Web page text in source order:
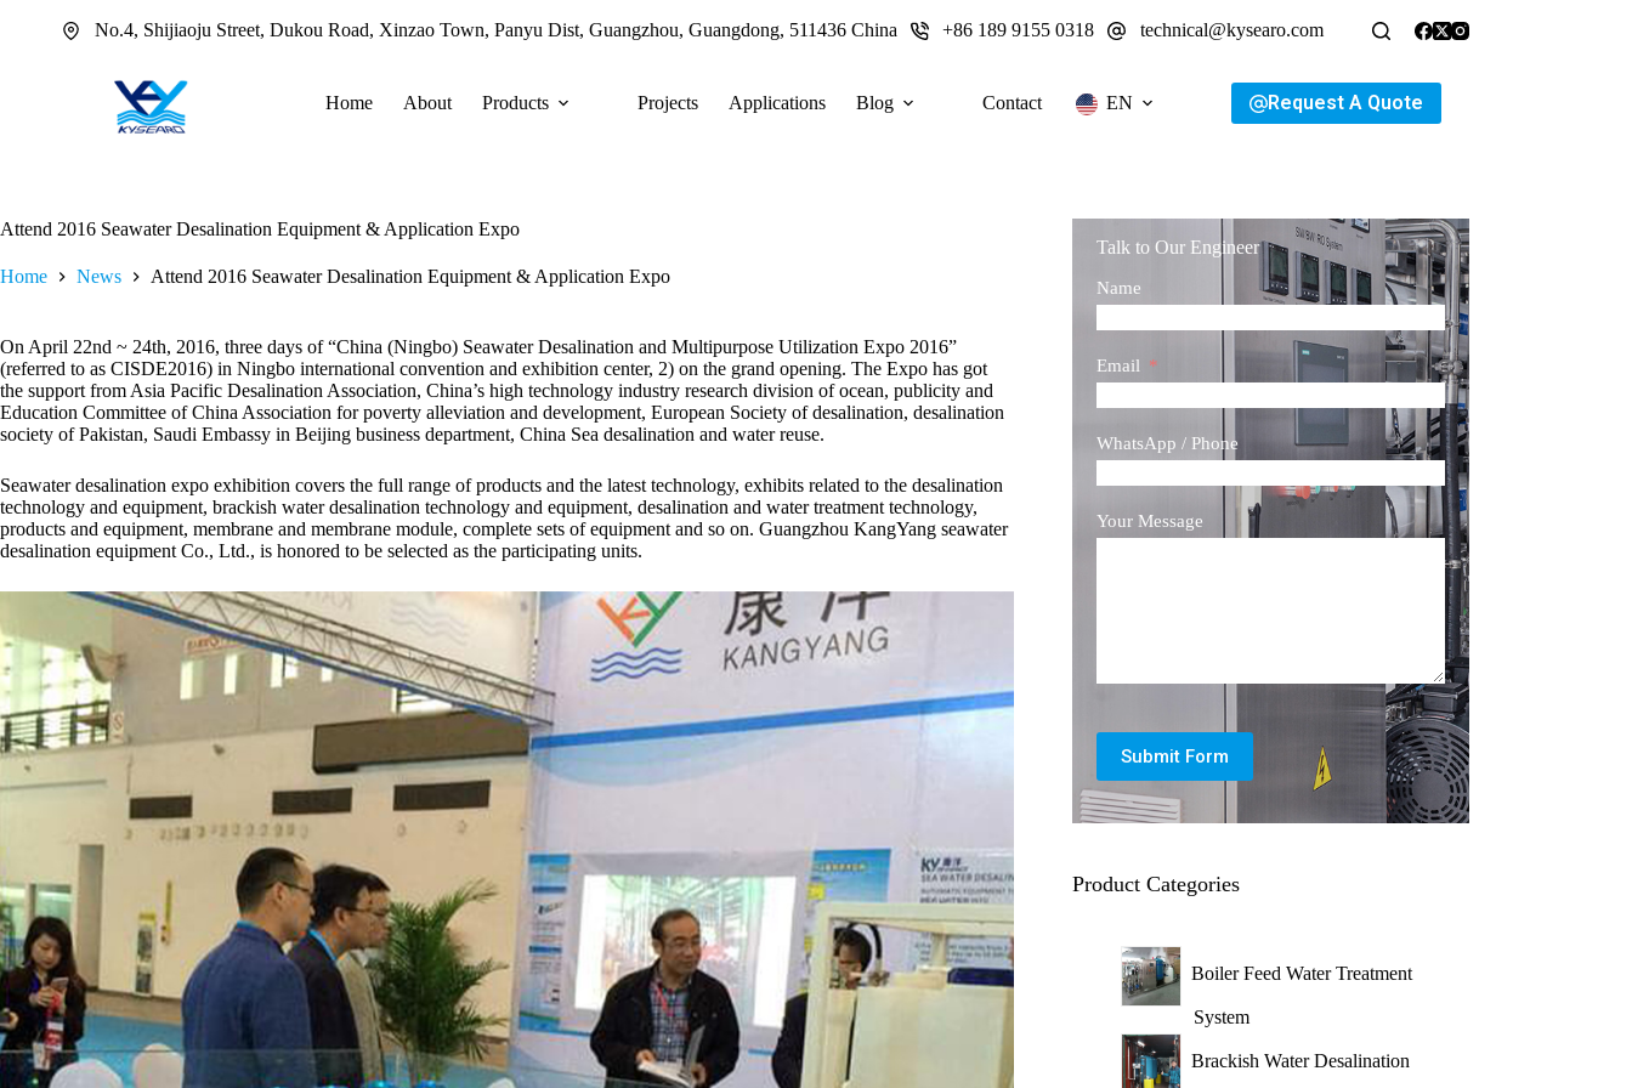
No.4, Shijiaoju Street, Dukou Road, Xinzao Town, Panyu Dist, Guangzhou, Guangdong, 511436 China +86 189 9155 0318 technical@kysearo.com
Home About Products Projects Applications Blog Contact EN Request A Quote
Attend 2016 Seawater Desalination Equipment & Application Expo
Home News Attend 2016 Seawater Desalination Equipment & Application Expo
On April 22nd ~ 24th, 2016, three days of “China (Ningbo) Seawater Desalination and Multipurpose Utilization Expo 2016”
(referred to as CISDE2016) in Ningbo international convention and exhibition center, 2) on the grand opening. The Expo has got
the support from Asia Pacific Desalination Association, China’s high technology industry research division of ocean, publicity and
Education Committee of China Association for poverty alleviation and development, European Society of desalination, desalination
society of Pakistan, Saudi Embassy in Beijing business department, China Sea desalination and water reuse.
Seawater desalination expo exhibition covers the full range of products and the latest technology, exhibits related to the desalination
technology and equipment, brackish water desalination technology and equipment, desalination and water treatment technology,
products and equipment, membrane and membrane module, complete sets of equipment and so on. Guangzhou KangYang seawater
desalination equipment Co., Ltd., is honored to be selected as the participating units.
Talk to Our Engineer
Name
Email
WhatsApp / Phone
Your Message
Submit Form
Product Categories
Boiler Feed Water Treatment
System
Brackish Water Desalination